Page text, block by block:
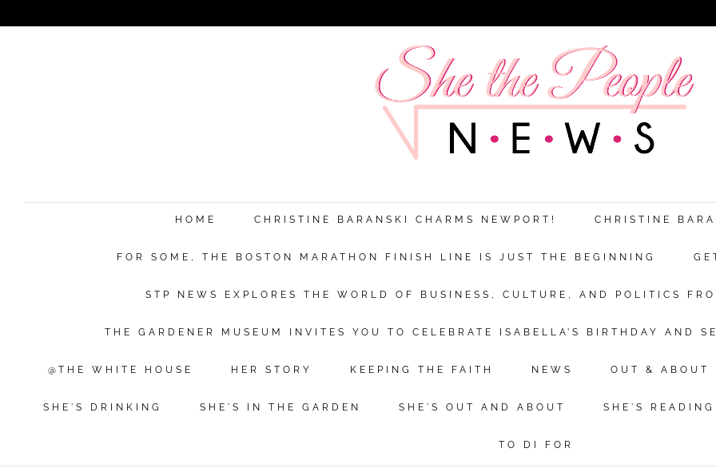
HOME CHRISTINE BARANSKI CHARMS NEWPORT! CHRISTINE
FOR SOME, THE BOSTON MARATHON FINISH LINE IS JUST THE BEGINNING
STP NEWS EXPLORES THE WORLD OF BUSINESS, CULTURE, AND POLITICS
THE GARDENER MUSEUM INVITES YOU TO CELEBRATE ISABELLA’S BIRTHDAY AND
@THE WHITE HOUSE HER STORY KEEPING THE FAITH NEWS OUT & ABOUT
SHE'S DRINKING SHE'S IN THE GARDEN SHE'S OUT AND ABOUT SHE'S READING
TO DI FOR